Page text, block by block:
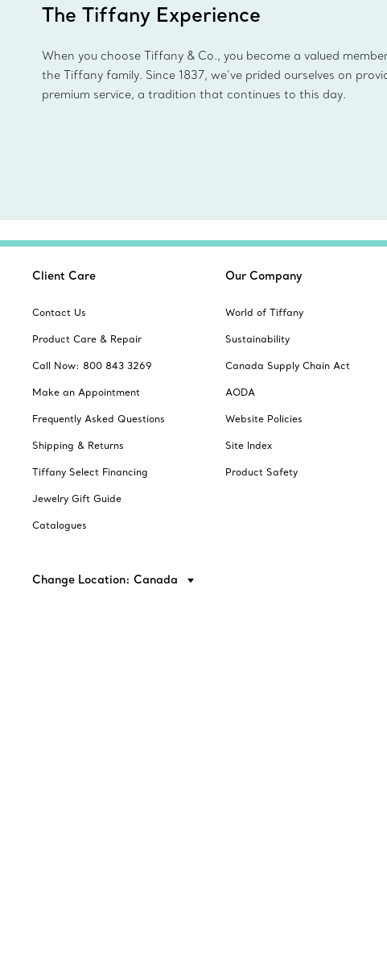
The Tiffany Experience
When you choose Tiffany & Co., you become a valued
the Tiffany family. Since 1837, we’ve prided ourselves on
premium service, a tradition that continues to this day.
Client Care
Contact Us
Product Care & Repair
Call Now: 800 843 3269
Make an Appointment
Frequently Asked Questions
Shipping & Returns
Tiffany Select Financing
Jewelry Gift Guide
Catalogues
Our Company
World of Tiffany
Sustainability
Canada Supply Chain Act
AODA
Website Policies
Site Index
Product Safety
Change Location: Canada